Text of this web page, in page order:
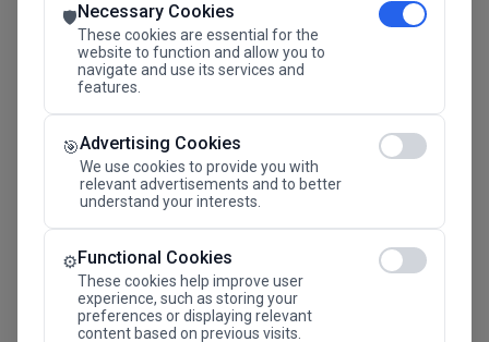
🛡️Necessary Cookies
These cookies are essential for the
website to function and allow you to
navigate and use its services and
features.
🎯Advertising Cookies
We use cookies to provide you with
relevant advertisements and to better
understand your interests.
⚙️Functional Cookies
These cookies help improve user
experience, such as storing your
preferences or displaying relevant
content based on previous visits.
SAVE THE DATE
24.11.2026
Megaron The Athens Concert Hall Alexandra Trianti